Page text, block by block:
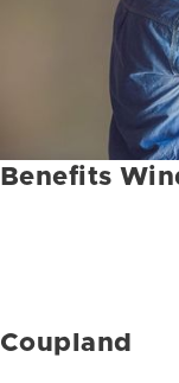
Benefits
Coupland